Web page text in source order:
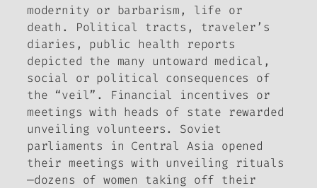
modernity or barbarism, life or
death. Political tracts, traveler’s
diaries, public health reports
depicted the many untoward medical,
social or political consequences of
the “veil”. Financial incentives or
meetings with heads of state rewarded
unveiling volunteers. Soviet
parliaments in Central Asia opened
their meetings with unveiling rituals
—dozens of women taking off their